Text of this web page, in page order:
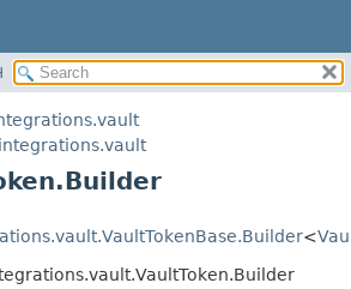
FIELD
CONSTR
FIELD
<